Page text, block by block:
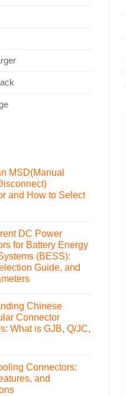
MSD(Manual
and How to Select
DC Power
for Battery Energy
(BESS):
Guide, and
Chinese
Connector
What is GJB, Q/JC,
Connectors:
and